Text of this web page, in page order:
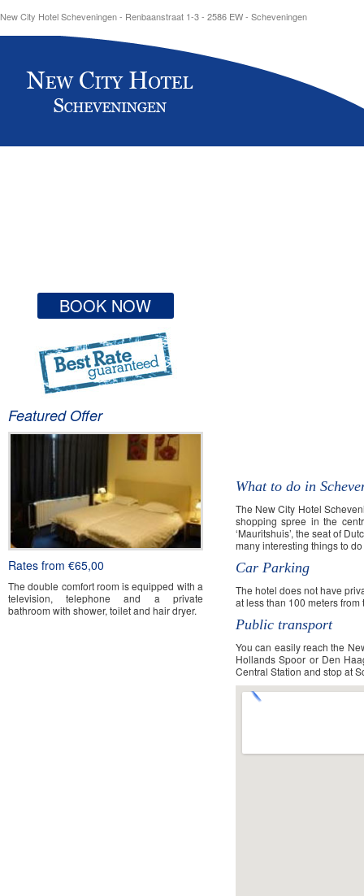
New City Hotel Scheveningen - Renbaanstraat 1-3 - 2586 EW - Scheveningen
BOOK NOW
Featured Offer
Rates from €65,00
The double comfort room is equipped with a
television, telephone and a private
bathroom with shower, toilet and hair dryer.
What to do in
The New City Hotel
shopping spree in the
‘Mauritshuis’, the seat of
many interesting things to
Car Parking
The hotel does not have
at less than 100 meters
Public transport
You can easily reach the
Hollands Spoor or Den
Central Station and stop at